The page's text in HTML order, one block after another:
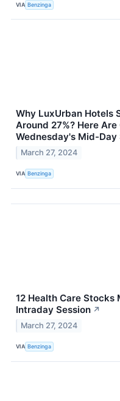
VIA Benzinga
Why LuxUrban Hotels
Around 27%? Here
Wednesday's Mid-Day
March 27, 2024
VIA Benzinga
12 Health Care Stocks
Intraday Session ↗
March 27, 2024
VIA Benzinga